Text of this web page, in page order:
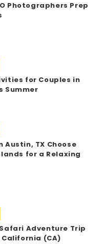
Photographers Prep
for Couples in
Summer
Austin, TX Choose
for a Relaxing
Adventure Trip
(CA)